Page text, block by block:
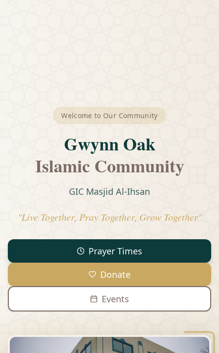
Welcome to Our Community
Gwynn Oak
Islamic Community
GIC Masjid Al-Ihsan
"Live Together, Pray Together, Grow Together"
Prayer Times
Donate
Events